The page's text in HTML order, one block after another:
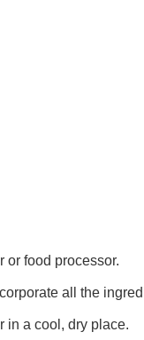
or food processor.
all the
in a cool, dry place.